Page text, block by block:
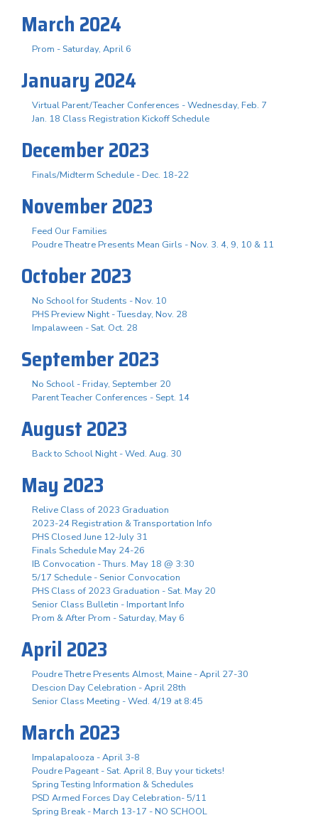
March 2024
Prom - Saturday, April 6
January 2024
Virtual Parent/Teacher Conferences - Wednesday, Feb. 7
Jan. 18 Class Registration Kickoff Schedule
December 2023
Finals/Midterm Schedule - Dec. 18-22
November 2023
Feed Our Families
Poudre Theatre Presents Mean Girls - Nov. 3. 4, 9, 10 & 11
October 2023
No School for Students - Nov. 10
PHS Preview Night - Tuesday, Nov. 28
Impalaween - Sat. Oct. 28
September 2023
No School - Friday, September 20
Parent Teacher Conferences - Sept. 14
August 2023
Back to School Night - Wed. Aug. 30
May 2023
Relive Class of 2023 Graduation
2023-24 Registration & Transportation Info
PHS Closed June 12-July 31
Finals Schedule May 24-26
IB Convocation - Thurs. May 18 @ 3:30
5/17 Schedule - Senior Convocation
PHS Class of 2023 Graduation - Sat. May 20
Senior Class Bulletin - Important Info
Prom & After Prom - Saturday, May 6
April 2023
Poudre Thetre Presents Almost, Maine - April 27-30
Descion Day Celebration - April 28th
Senior Class Meeting - Wed. 4/19 at 8:45
March 2023
Impalapalooza - April 3-8
Poudre Pageant - Sat. April 8, Buy your tickets!
Spring Testing Information & Schedules
PSD Armed Forces Day Celebration- 5/11
Spring Break - March 13-17 - NO SCHOOL